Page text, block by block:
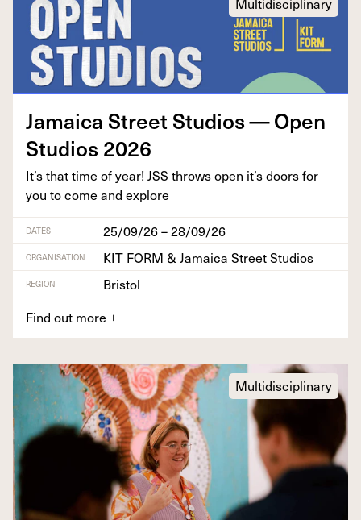
Jamaica Street Stu­dios — Open
Stu­dios2026
It’s that time of year! JSS throws open it’s doors for
you to come and explore
DATES 25/09/26 – 28/09/26
ORGANISATION KIT FORM & Jamaica Street Studios
REGION
Bristol
Find out more +
Multidisciplinary